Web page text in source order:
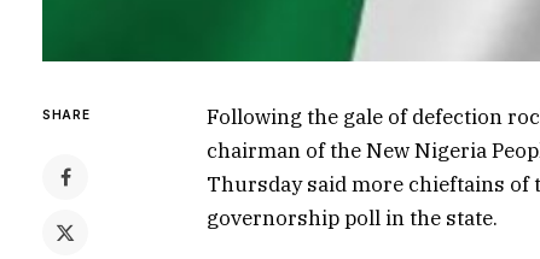
SHARE
Following the gale of defection
chairman of the New Nigeria
Thursday said more chieftains of
governorship poll in the state.